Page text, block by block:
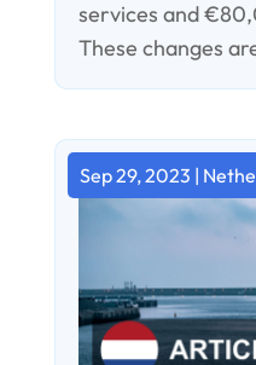
services and
These changes
Sep 29, 2023 |